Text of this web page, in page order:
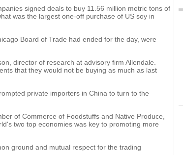
signed deals to buy 11.56 million metric tons of
was the largest one-off purchase of US soy in
Board of Trade had ended for the day, were
director of research at advisory firm Allendale.
that they would not be buying as much as last
private importers in China to turn to the
of Commerce of Foodstuffs and Native Produce,
two top economies was key to promoting more
ground and mutual respect for the trading